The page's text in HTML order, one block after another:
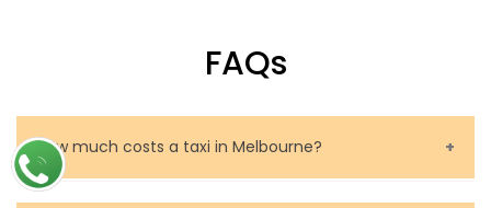
FAQs
How much costs a taxi in Melbourne?
The price of a taxi in Melbourne depends on several